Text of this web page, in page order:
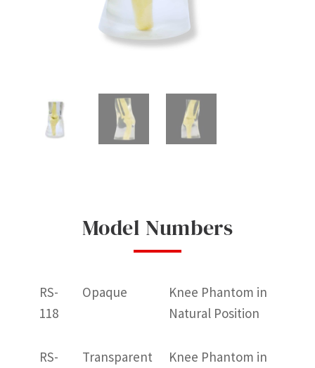
Model Numbers
RS-
118
Opaque
Knee Phantom in
Natural Position
RS-
Transparent
Knee Phantom in